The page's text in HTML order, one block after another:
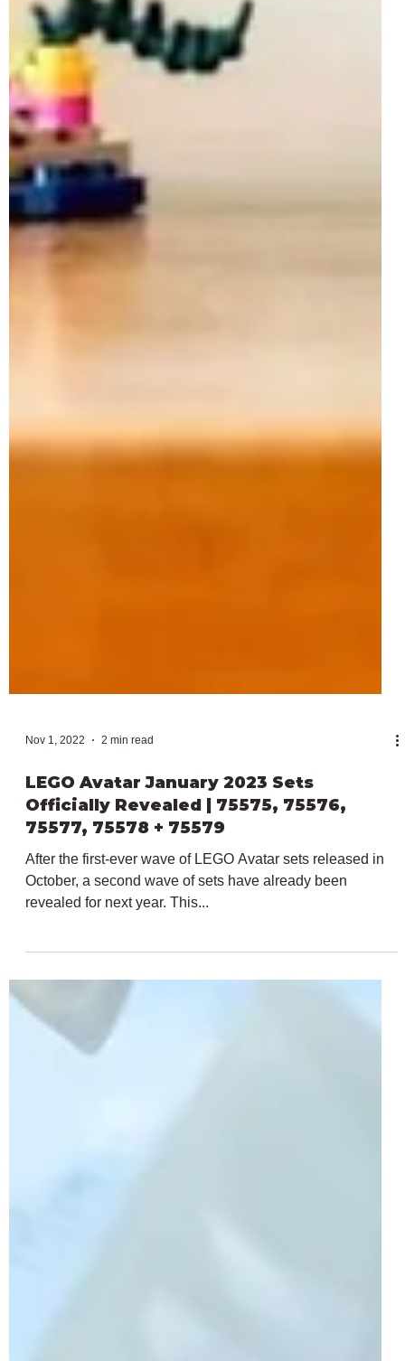
LEGO Avatar January 2023 Sets
Officially Revealed | 75575, 75576,
October, a second wave of sets have already been
revealed for next year. This...